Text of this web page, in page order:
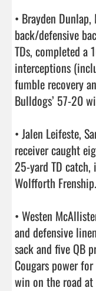
• Brayden
back/defensive
TDs, completed a
interceptions
fumble recovery
Bulldogs’ 57-20
• Jalen Leifeste,
receiver caught
25-yard TD catch,
Wolfforth Frenship.
• Westen
and defensive
sack and five QB
Cougars power
win on the road at